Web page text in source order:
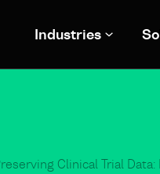
Industries
Clinical Trial